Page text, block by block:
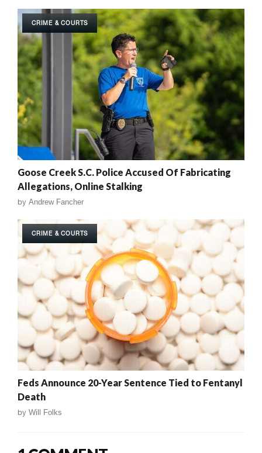
CRIME & COURTS
Goose Creek S.C. Police Accused Of Fabricating
Allegations, Online Stalking
by Andrew Fancher
CRIME & COURTS
Feds Announce 20-Year Sentence Tied to Fentanyl
Death
by Will Folks